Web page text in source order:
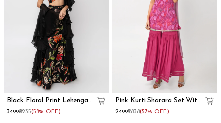
Black Floral Print Lehenga
With Dupatta Set
₹3499₹8235(58% OFF)
Pink Kurti Sharara Set With
Dupatta
₹2499₹5838(57% OFF)